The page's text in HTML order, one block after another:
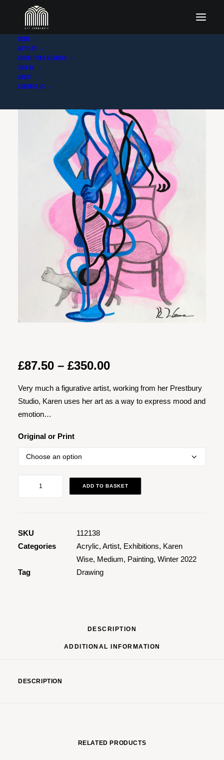
Home
Artists
Exhibitions & Events
Join Us
About
Contact Us
£87.50 – £350.00Price
£87.50
through
Very much a figurative artist, working from her Prestbury
Studio, Karen uses her art as a way to express mood and
emotion…
Original or Print
ADD TO BASKET
SKU
112138
Categories
Acrylic, Artist, Exhibitions, Karen
Wise, Medium, Painting, Winter 2022
Tag
Drawing
DESCRIPTION
ADDITIONAL INFORMATION
DESCRIPTION
RELATED PRODUCTS